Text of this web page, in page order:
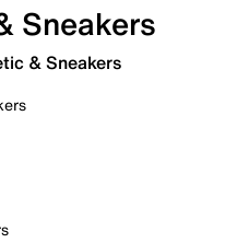
Sneakers
& Sneakers